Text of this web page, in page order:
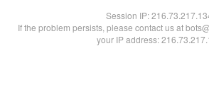
Session IP:
If the problem persists, please contact us at
your IP address: